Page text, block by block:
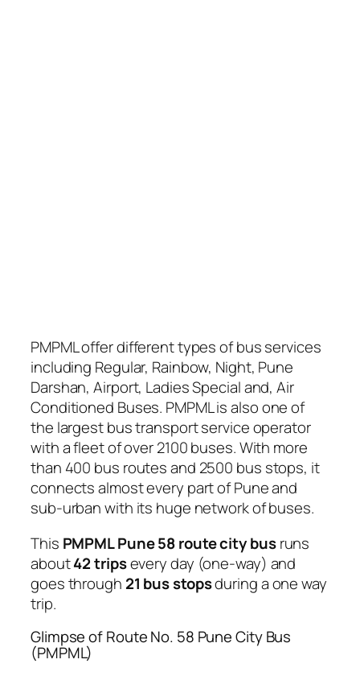
PMPML offer different types of bus services
including Regular, Rainbow, Night, Pune
Darshan, Airport, Ladies Special and, Air
Conditioned Buses. PMPML is also one of
the largest bus transport service operator
with a fleet of over 2100 buses. With more
than 400 bus routes and 2500 bus stops, it
connects almost every part of Pune and
sub-urban with its huge network of buses.
This PMPML Pune 58 route city busruns
about42 tripsevery day (one-way) and
goes through 21 bus stopsduring a one way
trip.
Glimpse of Route No. 58 Pune City Bus
(PMPML)